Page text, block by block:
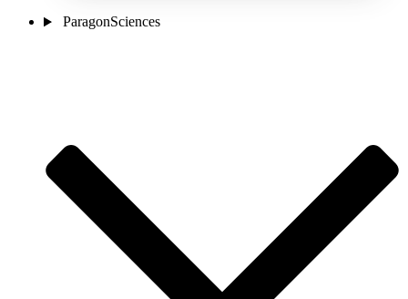
ParagonSciences